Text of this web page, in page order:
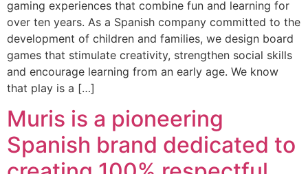
gaming experiences that combine fun and learning for
over ten years. As a Spanish company committed to the
development of children and families, we design board
games that stimulate creativity, strengthen social skills
and encourage learning from an early age. We know
that play is a […]
Muris is a pioneering
Spanish brand dedicated to